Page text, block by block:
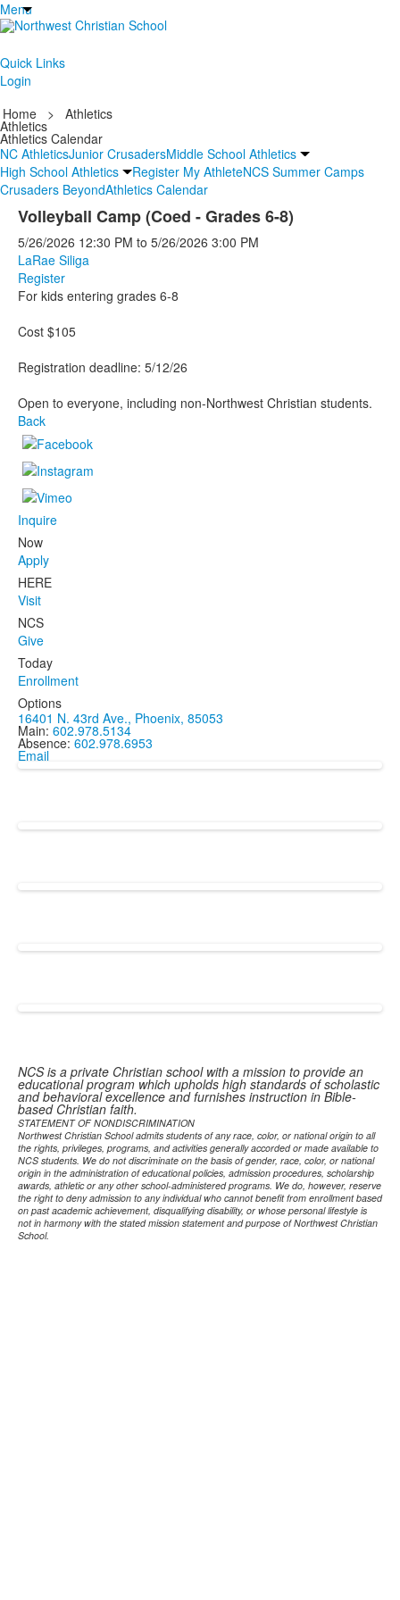
Menu
Quick Links
Login
Home
> Athletics
Athletics
Athletics Calendar
NC AthleticsJunior CrusadersMiddle School Athletics
High School Athletics
Register My AthleteNCS Summer Camps
Crusaders BeyondAthletics Calendar
Volleyball Camp (Coed - Grades 6-8)
5/26/2026 12:30 PM to 5/26/2026 3:00 PM
LaRae Siliga
Register
For kids entering grades 6-8
Cost $105
Registration deadline: 5/12/26
Open to everyone, including non-Northwest Christian students.
Back
Inquire
Now
Apply
HERE
Visit
NCS
Give
Today
Enrollment
Options
16401 N. 43rd Ave., Phoenix, 85053
Main: 602.978.5134
Absence: 602.978.6953
Email
NCS is a private Christian school with a mission to provide an
educational program which upholds high standards of scholastic
and behavioral excellence and furnishes instruction in Bible-
based Christian faith.
STATEMENT OF NONDISCRIMINATION
Northwest Christian School admits students of any race, color, or national origin to all
the rights, privileges, programs, and activities generally accorded or made available to
NCS students. We do not discriminate on the basis of gender, race, color, or national
origin in the administration of educational policies, admission procedures, scholarship
awards, athletic or any other school-administered programs. We do, however, reserve
the right to deny admission to any individual who cannot benefit from enrollment based
on past academic achievement, disqualifying disability, or whose personal lifestyle is
not in harmony with the stated mission statement and purpose of Northwest Christian
School.